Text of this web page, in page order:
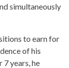
simultaneously
to earn for
of his
7 years, he